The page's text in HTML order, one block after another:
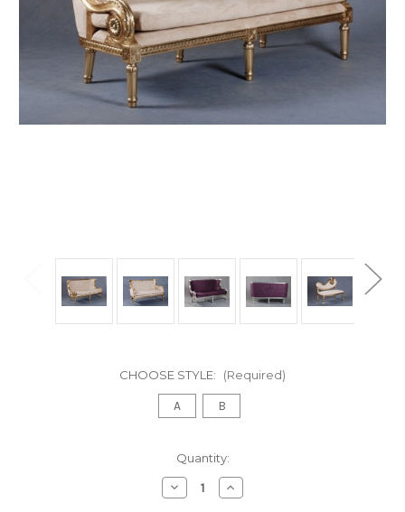
CHOOSE STYLE: (Required)
A B
Quantity:
Decrease
Quantity
Increase
Quantity